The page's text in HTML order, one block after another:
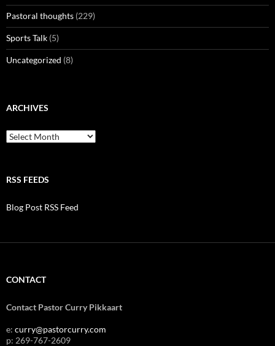
Pastoral thoughts (229)
Sports Talk (5)
Uncategorized (8)
ARCHIVES
Archives
RSS FEEDS
Blog Post RSS Feed
CONTACT
Contact Pastor Curry Pikkaart
e: curry@pastorcurry.com
p: 269-767-2609